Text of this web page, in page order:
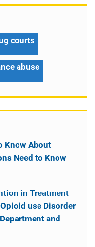
courts
abuse
Know About
Need to Know
in Treatment
use Disorder
and